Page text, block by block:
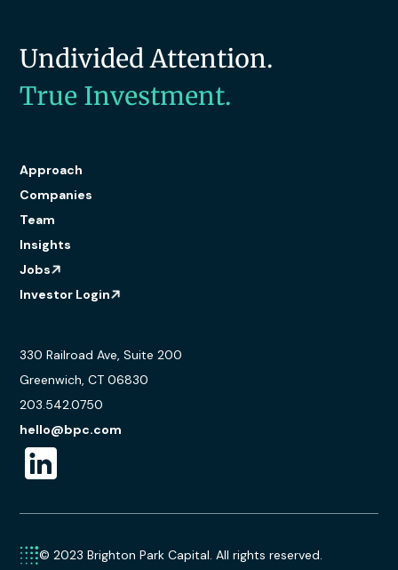
Undivided Attention.
True Investment.
Approach
Companies
Team
Insights
Jobs
Investor Login
330 Railroad Ave, Suite 200
Greenwich, CT 06830
203.542.0750
hello@bpc.com
© 2023 Brighton Park Capital. All rights reserved.